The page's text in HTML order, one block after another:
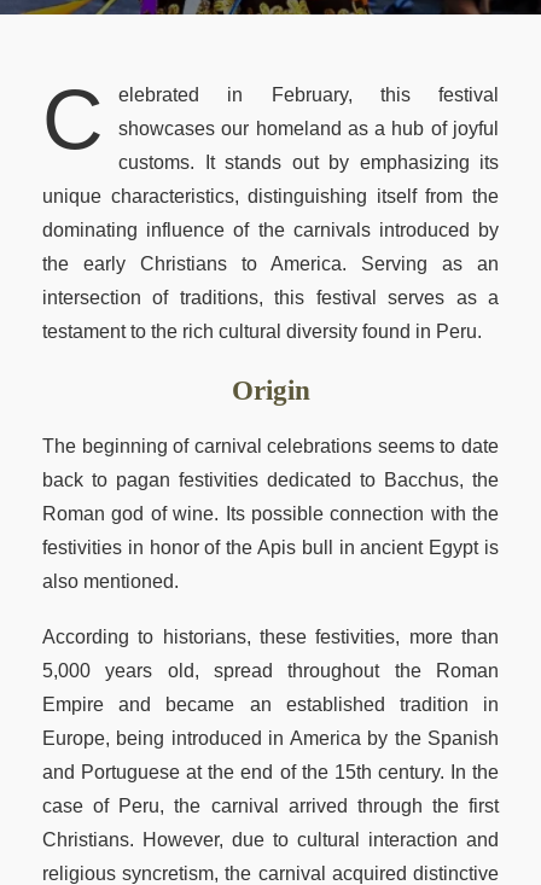
Peru Local Experience
Packing List
Attractions Along the Trail
Machu Picchu Circuits
Machu Picchu Mountains
Best Time Salkantay
C
elebrated in February, this festival
showcases our homeland as a hub of joyful
customs. It stands out by emphasizing its
unique characteristics, distinguishing itself from the
dominating influence of the carnivals introduced by
the early Christians to America. Serving as an
intersection of traditions, this festival serves as a
testament to the rich cultural diversity found in Peru.
Origin
The beginning of carnival celebrations seems to date
back to pagan festivities dedicated to Bacchus, the
Roman god of wine. Its possible connection with the
festivities in honor of the Apis bull in ancient Egypt is
also mentioned.
According to historians, these festivities, more than
5,000 years old, spread throughout the Roman
Empire and became an established tradition in
Europe, being introduced in America by the Spanish
and Portuguese at the end of the 15th century. In the
case of Peru, the carnival arrived through the first
Christians. However, due to cultural interaction and
religious syncretism, the carnival acquired distinctive